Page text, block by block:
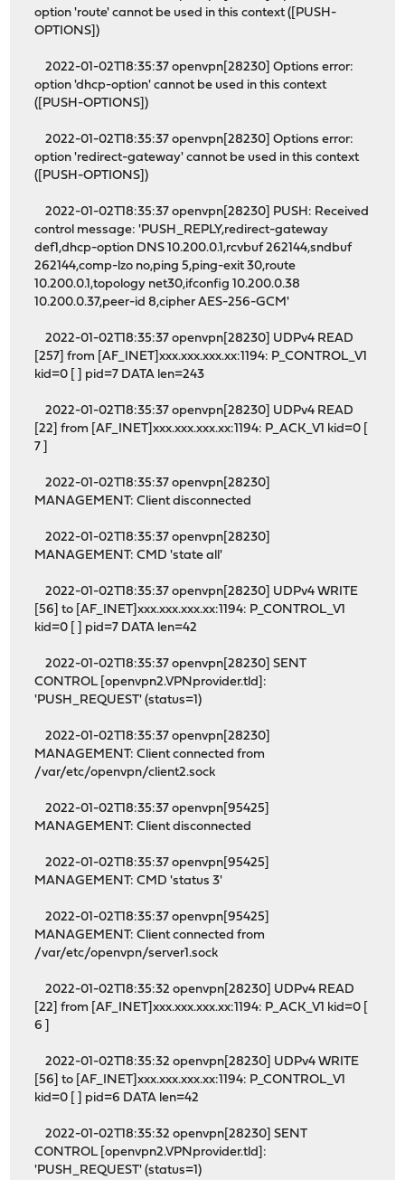
option 'route' cannot be used in this context ([PUSH-
OPTIONS])
2022-01-02T18:35:37 openvpn[28230] Options error:
option 'dhcp-option' cannot be used in this context
([PUSH-OPTIONS])
2022-01-02T18:35:37 openvpn[28230] Options error:
option 'redirect-gateway' cannot be used in this context
([PUSH-OPTIONS])
2022-01-02T18:35:37 openvpn[28230] PUSH: Received
control message: 'PUSH_REPLY,redirect-gateway
def1,dhcp-option DNS 10.200.0.1,rcvbuf 262144,sndbuf
262144,comp-lzo no,ping 5,ping-exit 30,route
10.200.0.1,topology net30,ifconfig 10.200.0.38
10.200.0.37,peer-id 8,cipher AES-256-GCM'
2022-01-02T18:35:37 openvpn[28230] UDPv4 READ
[257] from [AF_INET]xxx.xxx.xxx.xx:1194: P_CONTROL_V1
kid=0 [ ] pid=7 DATA len=243
2022-01-02T18:35:37 openvpn[28230] UDPv4 READ
[22] from [AF_INET]xxx.xxx.xxx.xx:1194: P_ACK_V1 kid=0 [
7 ]
2022-01-02T18:35:37 openvpn[28230]
MANAGEMENT: Client disconnected
2022-01-02T18:35:37 openvpn[28230]
MANAGEMENT: CMD 'state all'
2022-01-02T18:35:37 openvpn[28230] UDPv4 WRITE
[56] to [AF_INET]xxx.xxx.xxx.xx:1194: P_CONTROL_V1
kid=0 [ ] pid=7 DATA len=42
2022-01-02T18:35:37 openvpn[28230] SENT
CONTROL [openvpn2.VPNprovider.tld]:
'PUSH_REQUEST' (status=1)
2022-01-02T18:35:37 openvpn[28230]
MANAGEMENT: Client connected from
/var/etc/openvpn/client2.sock
2022-01-02T18:35:37 openvpn[95425]
MANAGEMENT: Client disconnected
2022-01-02T18:35:37 openvpn[95425]
MANAGEMENT: CMD 'status 3'
2022-01-02T18:35:37 openvpn[95425]
MANAGEMENT: Client connected from
/var/etc/openvpn/server1.sock
2022-01-02T18:35:32 openvpn[28230] UDPv4 READ
[22] from [AF_INET]xxx.xxx.xxx.xx:1194: P_ACK_V1 kid=0 [
6 ]
2022-01-02T18:35:32 openvpn[28230] UDPv4 WRITE
[56] to [AF_INET]xxx.xxx.xxx.xx:1194: P_CONTROL_V1
kid=0 [ ] pid=6 DATA len=42
2022-01-02T18:35:32 openvpn[28230] SENT
CONTROL [openvpn2.VPNprovider.tld]:
'PUSH_REQUEST' (status=1)